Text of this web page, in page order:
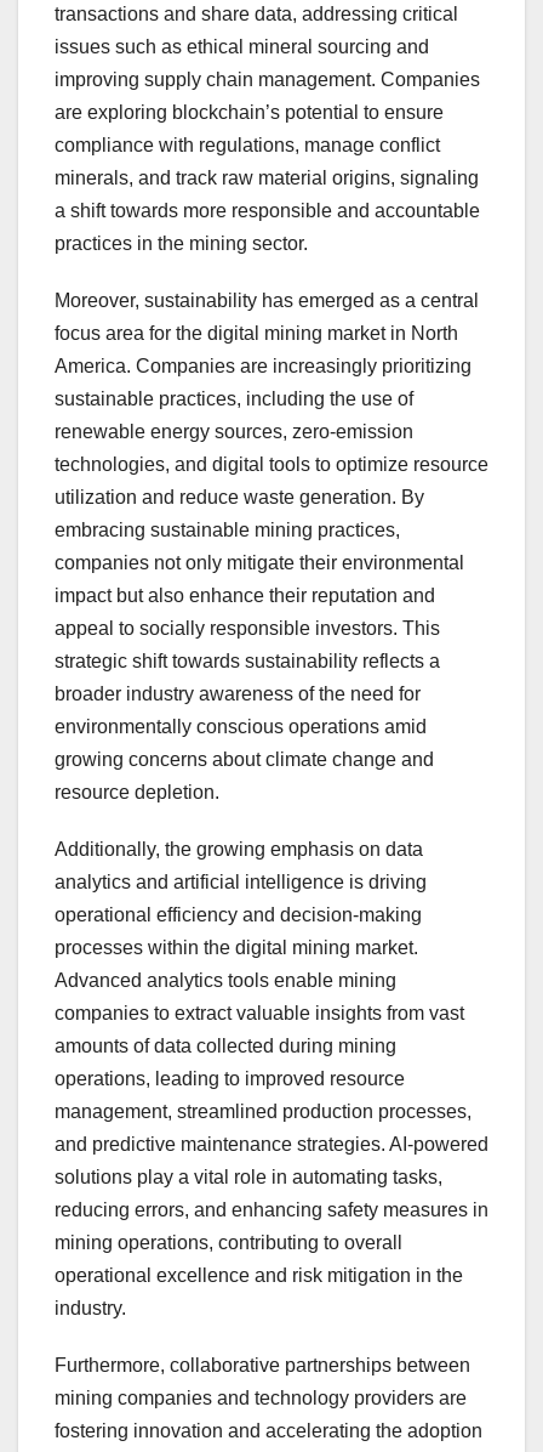
transactions and share data, addressing critical
issues such as ethical mineral sourcing and
improving supply chain management. Companies
are exploring blockchain’s potential to ensure
compliance with regulations, manage conflict
minerals, and track raw material origins, signaling
a shift towards more responsible and accountable
practices in the mining sector.
Moreover, sustainability has emerged as a central
focus area for the digital mining market in North
America. Companies are increasingly prioritizing
sustainable practices, including the use of
renewable energy sources, zero-emission
technologies, and digital tools to optimize resource
utilization and reduce waste generation. By
embracing sustainable mining practices,
companies not only mitigate their environmental
impact but also enhance their reputation and
appeal to socially responsible investors. This
strategic shift towards sustainability reflects a
broader industry awareness of the need for
environmentally conscious operations amid
growing concerns about climate change and
resource depletion.
Additionally, the growing emphasis on data
analytics and artificial intelligence is driving
operational efficiency and decision-making
processes within the digital mining market.
Advanced analytics tools enable mining
companies to extract valuable insights from vast
amounts of data collected during mining
operations, leading to improved resource
management, streamlined production processes,
and predictive maintenance strategies. AI-powered
solutions play a vital role in automating tasks,
reducing errors, and enhancing safety measures in
mining operations, contributing to overall
operational excellence and risk mitigation in the
industry.
Furthermore, collaborative partnerships between
mining companies and technology providers are
fostering innovation and accelerating the adoption